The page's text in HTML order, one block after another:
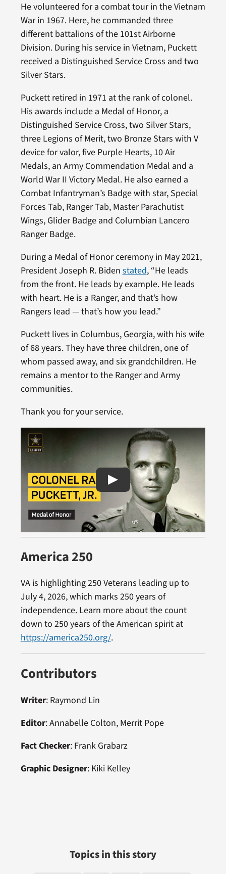
He volunteered for a combat tour in the Vietnam
War in 1967. Here, he commanded three
different battalions of the 101st Airborne
Division. During his service in Vietnam, Puckett
received a Distinguished Service Cross and two
Silver Stars.
Puckett retired in 1971 at the rank of colonel.
His awards include a Medal of Honor, a
Distinguished Service Cross, two Silver Stars,
three Legions of Merit, two Bronze Stars with V
device for valor, five Purple Hearts, 10 Air
Medals, an Army Commendation Medal and a
World War II Victory Medal. He also earned a
Combat Infantryman’s Badge with star, Special
Forces Tab, Ranger Tab, Master Parachutist
Wings, Glider Badge and Columbian Lancero
Ranger Badge.
During a Medal of Honor ceremony in May 2021,
President Joseph R. Bidenstated, “He leads
from the front. He leads by example. He leads
with heart. He is a Ranger, and that’s how
Rangers lead — that’s how you lead.”
Puckett lives in Columbus, Georgia, with his wife
of 68 years. They have three children, one of
whom passed away, and six grandchildren. He
remains a mentor to the Ranger and Army
communities.
Thank you for your service.
America 250
VA is highlighting 250 Veterans leading up to
July 4, 2026, which marks 250 years of
independence. Learn more about the count
down to 250 years of the American spirit at
https://america250.org/.
Contributors
Writer: Raymond Lin
Editor: Annabelle Colton, Merrit Pope
Fact Checker: Frank Grabarz
Graphic Designer: Kiki Kelley
Topics in this story